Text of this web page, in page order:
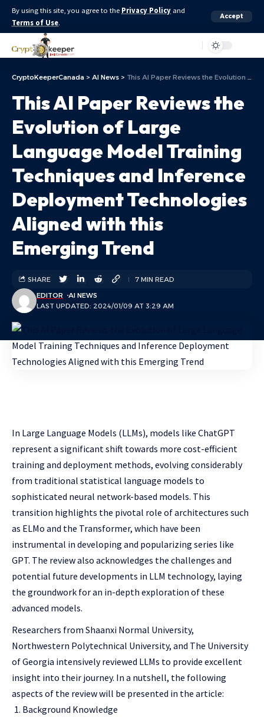
By using this site, you agree to the Privacy Policy and
Terms of Use.
Accept
CryptoKeeperCanada > AI News > This AI Paper Reviews the Evolution of Large Language Model Training Techniques and Inference Deployment Technologies Aligned with this Emerging Trend
This AI Paper Reviews the
Evolution of Large
Language Model Training
Techniques and Inference
Deployment Technologies
Aligned with this
Emerging Trend
LAST UPDATED: 2024/01/09 AT 3:29 AM
EDITOR AI NEWS
SHARE 7 MIN READ
In Large Language Models (LLMs), models like ChatGPT
represent a significant shift towards more cost-efficient
training and deployment methods, evolving considerably
from traditional statistical language models to
sophisticated neural network-based models. This
transition highlights the pivotal role of architectures such
as ELMo and the Transformer, which have been
instrumental in developing and popularizing series like
GPT. The review also acknowledges the challenges and
potential future developments in LLM technology, laying
the groundwork for an in-depth exploration of these
advanced models.
Researchers from Shaanxi Normal University,
Northwestern Polytechnical University, and The University
of Georgia intensively reviewed LLMs to provide excellent
insight into their journey. In a nutshell, the following
aspects of the review will be presented in the article:
Background Knowledge